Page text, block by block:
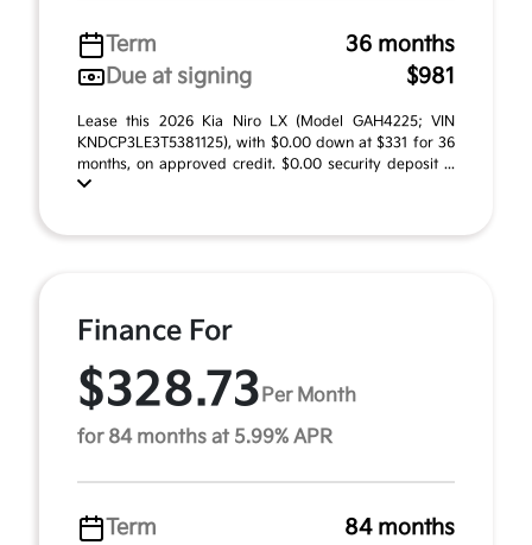
Term
36 months
Due at signing
$981
Lease this 2026 Kia Niro LX (Model GAH4225; VIN
KNDCP3LE3T5381125), with $0.00 down at $331 for 36
months, on approved credit. $0.00 security deposit ...
Finance For
$328.73 Per Month
for 84 months at 5.99% APR
Term 84 months